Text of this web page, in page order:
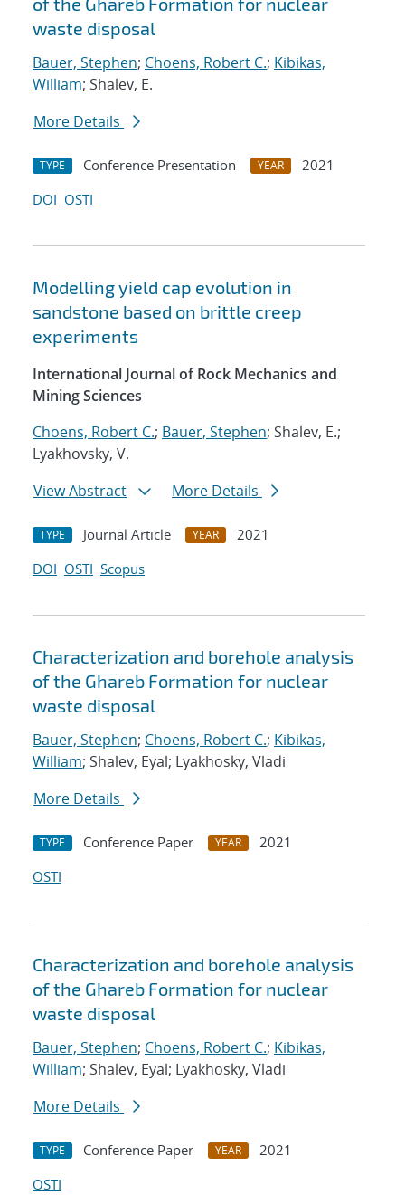
waste disposal
Bauer, Stephen; Choens, Robert C.; Kibikas,
William; Shalev, E.
More Details
TYPE Conference Presentation YEAR
2021
DOI OSTI
Modelling yield cap evolution in
sandstone based on brittle creep
experiments
International Journal of Rock Mechanics and
Mining Sciences
Choens, Robert C.; Bauer, Stephen; Shalev, E.;
Lyakhovsky, V.
View Abstract
More Details
TYPE Journal Article YEAR
2021
DOI OSTI Scopus
Characterization and borehole analysis
of the Ghareb Formation for nuclear
waste disposal
Bauer, Stephen; Choens, Robert C.; Kibikas,
William; Shalev, Eyal; Lyakhosky, Vladi
More Details
TYPE Conference Paper YEAR
2021
OSTI
Characterization and borehole analysis
of the Ghareb Formation for nuclear
waste disposal
Bauer, Stephen; Choens, Robert C.; Kibikas,
William; Shalev, Eyal; Lyakhosky, Vladi
More Details
TYPE Conference Paper YEAR
2021
OSTI